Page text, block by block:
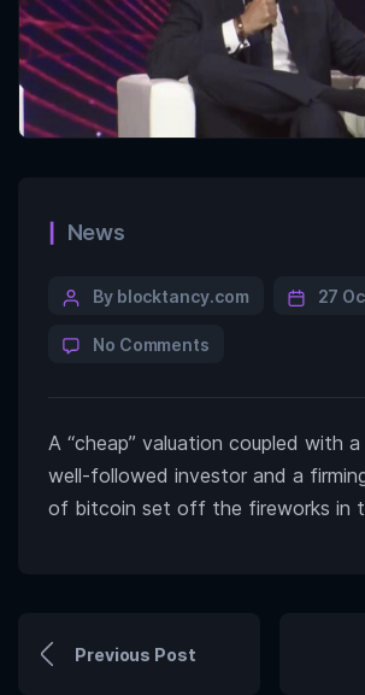
News
By blocktancy.com 27
No Comments
A “cheap” valuation coupled with
well-followed investor and a
of bitcoin set off the fireworks in
Previous Post